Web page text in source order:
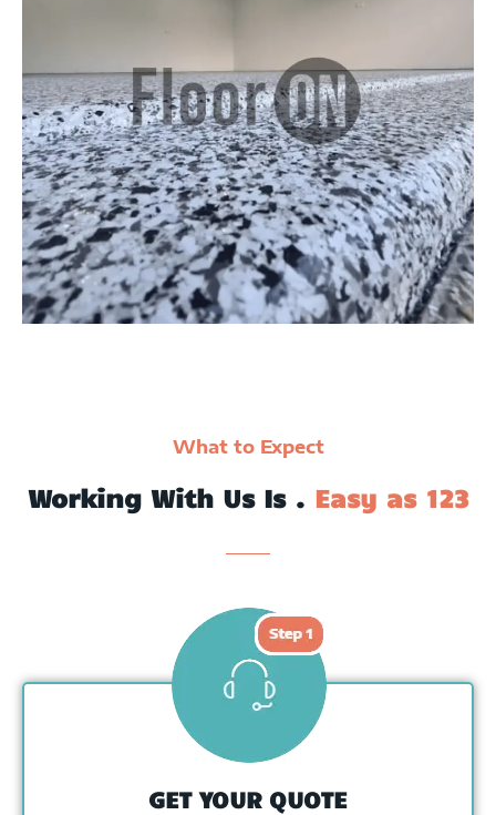
What to Expect
Working With Us Is . Easy as 123
GET YOUR QUOTE